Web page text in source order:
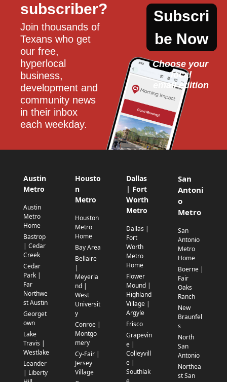
subscriber?
Join thousands of
Texans who get
our free,
hyperlocal
business,
development and
community news
in their inbox
each weekday.
Subscri
be Now
Choose your
local
email edition
Austin
Metro
Austin
Metro
Home
Bastrop
| Cedar
Creek
Cedar
Park |
Far
Northwe
st Austin
Georget
own
Lake
Travis |
Westlake
Leander
| Liberty
Housto
n
Metro
Houston
Metro
Home
Bay Area
Bellaire
|
Meyerla
nd |
West
Universit
y
Conroe |
Montgo
mery
Cy-Fair |
Jersey
Village
Dallas
| Fort
Worth
Metro
Dallas |
Fort
Worth
Metro
Home
Flower
Mound |
Highland
Village |
Argyle
Frisco
Grapevin
e |
Colleyvill
e |
Southlak
San
Antoni
o
Metro
San
Antonio
Metro
Home
Boerne |
Fair
Oaks
Ranch
New
Braunfel
s
North
San
Antonio
Northea
st San